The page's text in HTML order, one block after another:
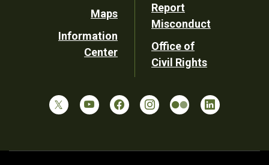
Maps
Information
Center
Report
Misconduct
Office of
Civil Rights